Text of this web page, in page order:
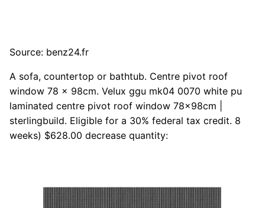
Source: benz24.fr
A sofa, countertop or bathtub. Centre pivot roof
window 78 x 98cm. Velux ggu mk04 0070 white pu
laminated centre pivot roof window 78x98cm |
sterlingbuild. Eligible for a 30% federal tax credit. 8
weeks) $628.00 decrease quantity: